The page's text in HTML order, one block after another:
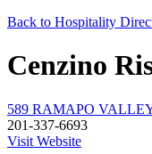
Back to Hospitality
Cenzino
589 RAMAPO
201-337-6693
Visit Website